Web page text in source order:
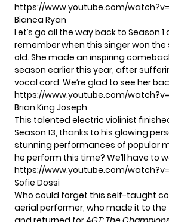
https://www.youtube.com/
Bianca Ryan
Let’s go all the way back to Season 1
remember when this singer won the
old. She made an inspiring
season earlier this year, after
vocal cord. We’re glad to see her
https://www.youtube.com/
Brian King Joseph
This talented electric violinist
Season 13, thanks to his glowing
stunning performances of popular
he perform this time? We’ll have to
https://www.youtube.com/
Sofie Dossi
Who could forget this self-taught
aerial performer, who made it to the